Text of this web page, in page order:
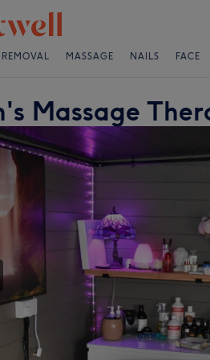
MASSAGE NAILS FACE
Massage